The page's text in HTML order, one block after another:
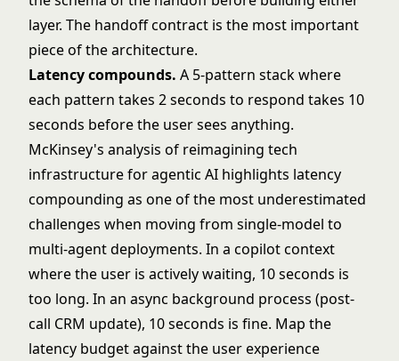
layer. The handoff contract is the most important
piece of the architecture.
Latency compounds. A 5-pattern stack where
each pattern takes 2 seconds to respond takes 10
seconds before the user sees anything.
McKinsey's analysis of reimagining tech
infrastructure for agentic AI highlights latency
compounding as one of the most underestimated
challenges when moving from single-model to
multi-agent deployments. In a copilot context
where the user is actively waiting, 10 seconds is
too long. In an async background process (post-
call CRM update), 10 seconds is fine. Map the
latency budget against the user experience